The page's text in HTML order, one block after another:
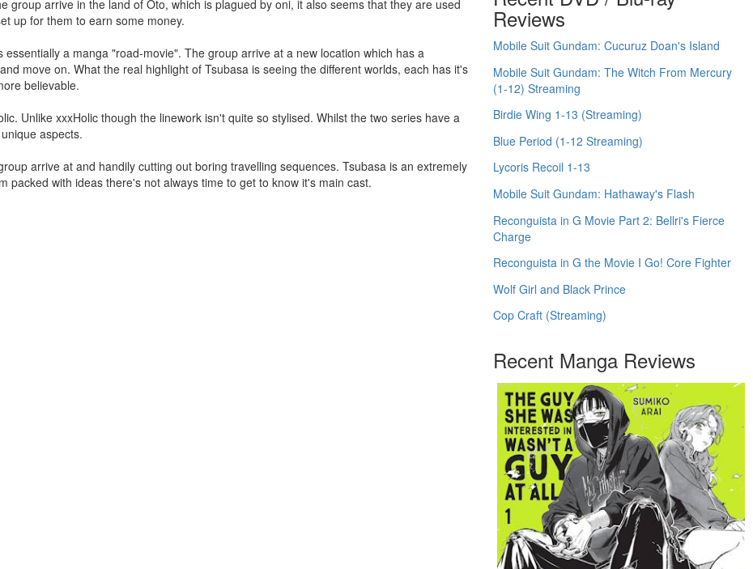
group arrive in the land of Oto, which is plagued by oni, it also seems that they are used
up for them to earn some money.
a manga "road-movie". The group arrive at a new location which has a
move on. What the real highlight of Tsubasa is seeing the different worlds, each has it's
believable.
Unlike xxxHolic though the linework isn't quite so stylised. Whilst the two series have a
aspects.
arrive at and handily cutting out boring travelling sequences. Tsubasa is an extremely
packed with ideas there's not always time to get to know it's main cast.
Reviews
Mobile Suit Gundam: Cucuruz Doan's Island
Mobile Suit Gundam: The Witch From Mercury
(1-12) Streaming
Birdie Wing 1-13 (Streaming)
Blue Period (1-12 Streaming)
Lycoris Recoil 1-13
Mobile Suit Gundam: Hathaway's Flash
Reconguista in G Movie Part 2: Bellri's Fierce
Charge
Reconguista in G the Movie I Go! Core Fighter
Wolf Girl and Black Prince
Cop Craft (Streaming)
Recent Manga Reviews